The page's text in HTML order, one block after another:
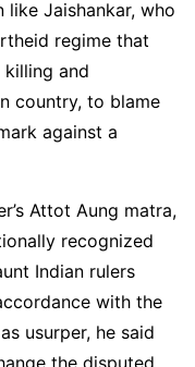
like Jaishankar, who
regime that
and
country, to blame
against a
Attot Aung matra,
recognized
Indian rulers
with the
usurper, he said
the disputed